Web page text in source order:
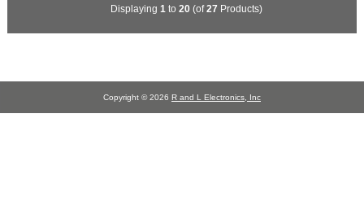
Displaying 1 to 20(of27 Products)
Copyright © 2026 R and L Electronics, Inc